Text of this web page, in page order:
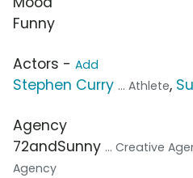
Funny
Actors - Add
Stephen Curry ... Athlete,
Agency
72andSunny ... Creative
Agency